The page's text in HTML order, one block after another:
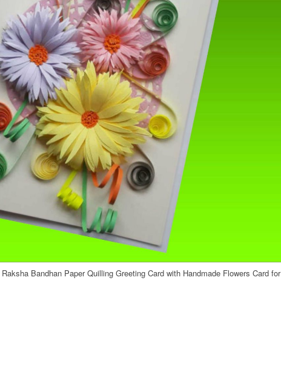
Bandhan Paper Quilling Greeting Card with Handmade Flowers Card for